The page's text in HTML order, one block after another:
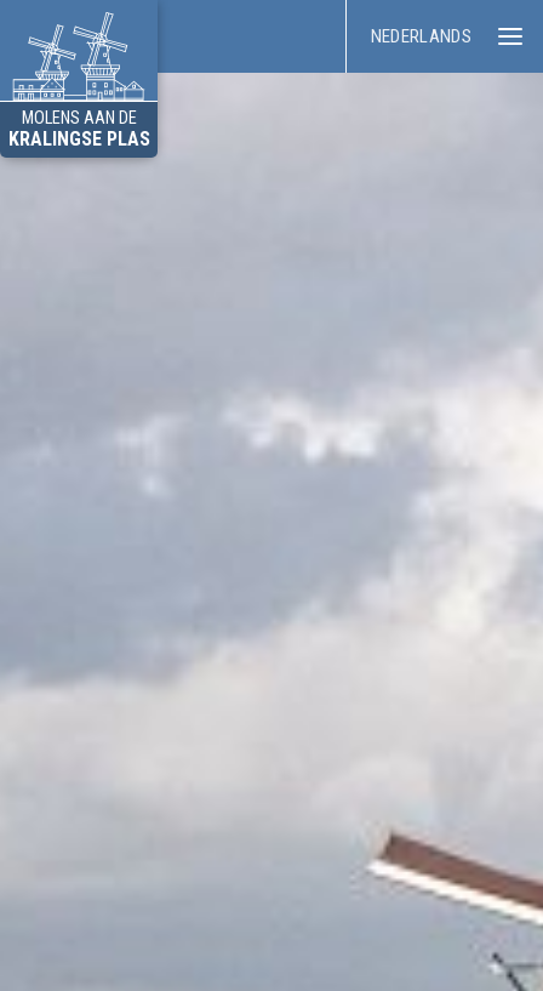
MOLENS AAN DE
KRALINGSE PLAS
NEDERLANDS